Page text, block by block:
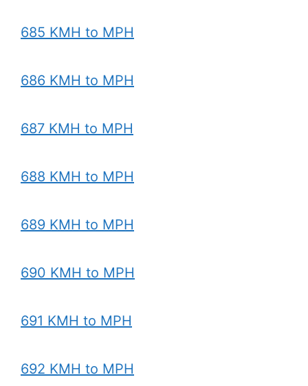
685 KMH to MPH
686 KMH to MPH
687 KMH to MPH
688 KMH to MPH
689 KMH to MPH
690 KMH to MPH
691 KMH to MPH
692 KMH to MPH